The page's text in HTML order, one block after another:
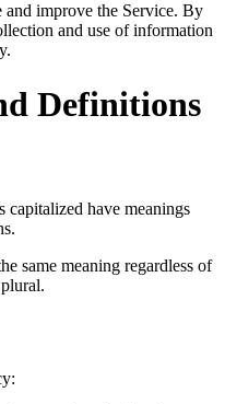
and improve the Service. By
and use of information
Definitions
have meanings
same meaning regardless of